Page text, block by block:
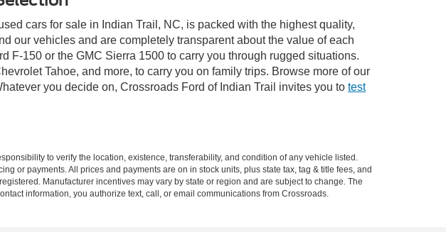
cars for sale in Indian Trail, NC, is packed with the highest quality,
our vehicles and are completely transparent about the value of each
F-150 or the GMC Sierra 1500 to carry you through rugged situations.
Tahoe, and more, to carry you on family trips. Browse more of our
you decide on, Crossroads Ford of Indian Trail invites you to test
to verify the location, existence, transferability, and condition of any vehicle listed.
or payments. All prices and payments are on in stock units, plus state tax, tag & title fees, and
Manufacturer incentives may vary by state or region and are subject to change. The
information, you authorize text, call, or email communications from Crossroads.